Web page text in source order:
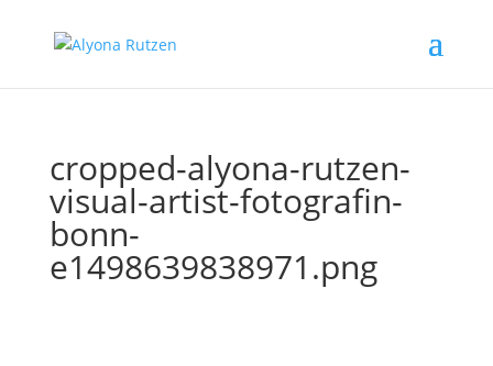
cropped-alyona-rutzen-
visual-artist-fotografin-
bonn-
e1498639838971.png